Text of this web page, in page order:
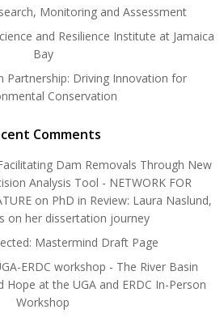
Monitoring and Assessment
and Resilience Institute at Jamaica
Bay
Partnership: Driving Innovation for
Conservation
Comments
Dam Removals Through New
Analysis Tool - NETWORK FOR
on PhD in Review: Laura Naslund,
on her dissertation journey
Mastermind Draft Page
ERDC workshop - The River Basin
Hope at the UGA and ERDC In-Person
Workshop